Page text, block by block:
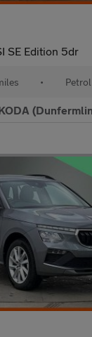
SE Edition 5dr
• Petrol